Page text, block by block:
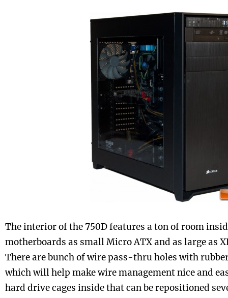
The interior of the 750D features a ton of room
motherboards as small Micro ATX and as large as
There are bunch of wire pass-thru holes with
which will help make wire management nice and
hard drive cages inside that can be repositioned